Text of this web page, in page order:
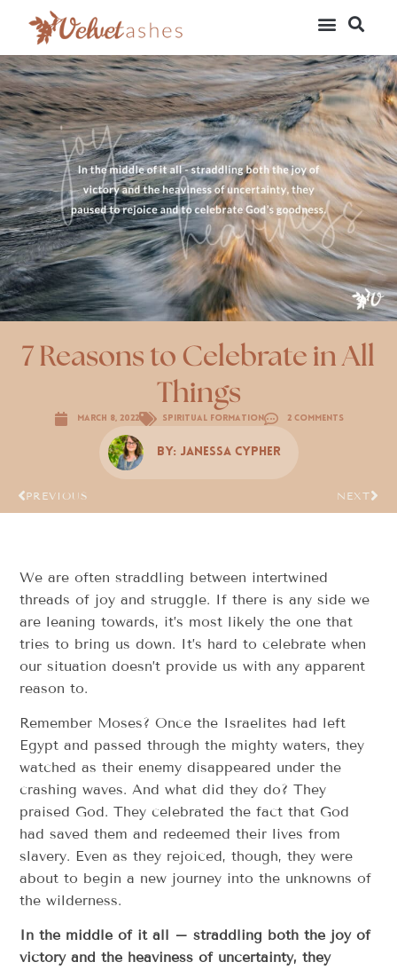
7 Reasons to Celebrate in All
Things
March 8, 2022 Spiritual Formation 2 Comments
By: Janessa Cypher
PREVIOUS NEXT
We are often straddling between intertwined
threads of joy and struggle. If there is any side we
are leaning towards, it’s most likely the one that
tries to bring us down. It’s hard to celebrate when
our situation doesn’t provide us with any apparent
reason to.
Remember Moses? Once the Israelites had left
Egypt and passed through the mighty waters, they
watched as their enemy disappeared under the
crashing waves. And what did they do? They
praised God. They celebrated the fact that God
had saved them and redeemed their lives from
slavery. Even as they rejoiced, though, they were
about to begin a new journey into the unknowns of
the wilderness.
In the middle of it all – straddling both the joy of
victory and the heaviness of uncertainty, they